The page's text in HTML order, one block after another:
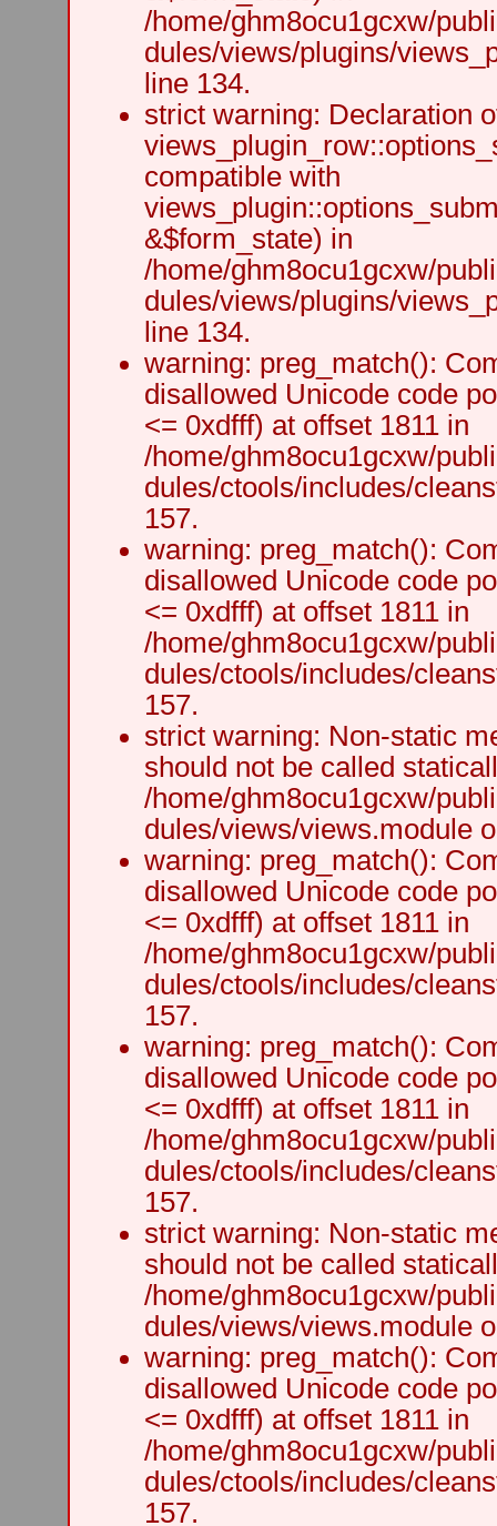
/home/ghm8ocu1gcxw/
dules/views/plugins/
line 134.
strict warning: Declaration
compatible with
&$form_state) in
/home/ghm8ocu1gcxw/
dules/views/plugins/
line 134.
warning: preg_match():
disallowed Unicode code
<= 0xdfff) at offset 1811 in
/home/ghm8ocu1gcxw/
dules/ctools/includes/
157.
warning: preg_match():
disallowed Unicode code
<= 0xdfff) at offset 1811 in
/home/ghm8ocu1gcxw/
dules/ctools/includes/
157.
strict warning: Non-static
should not be called
/home/ghm8ocu1gcxw/
dules/views/views.module
warning: preg_match():
disallowed Unicode code
<= 0xdfff) at offset 1811 in
/home/ghm8ocu1gcxw/
dules/ctools/includes/
157.
warning: preg_match():
disallowed Unicode code
<= 0xdfff) at offset 1811 in
/home/ghm8ocu1gcxw/
dules/ctools/includes/
157.
strict warning: Non-static
should not be called
/home/ghm8ocu1gcxw/
dules/views/views.module
warning: preg_match():
disallowed Unicode code
<= 0xdfff) at offset 1811 in
/home/ghm8ocu1gcxw/
dules/ctools/includes/
157.